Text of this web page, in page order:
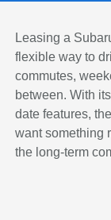
Leasing a
flexible way to
commutes,
between. With
date features,
want something
the long-term